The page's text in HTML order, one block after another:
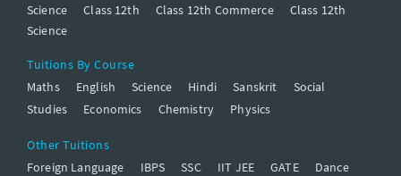
Science
Class 12th Class 12th Commerce
Class 12th
Science
Tuitions By Course
Maths
English Science Hindi Sanskrit
Social
Studies
Economics Chemistry Physics
Other Tuitions
Foreign Language
IBPS SSC IIT JEE GATE
Dance